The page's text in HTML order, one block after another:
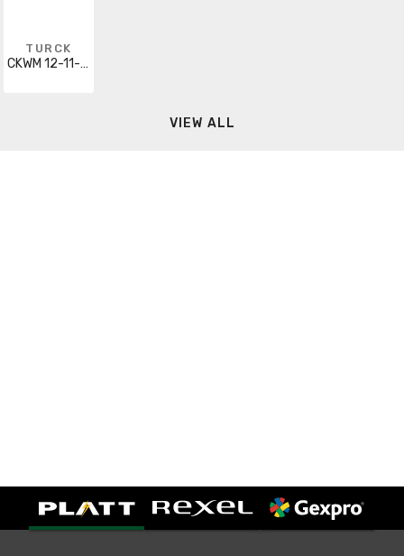
TURCK
CKWM 12-11-30/S90
VIEW ALL